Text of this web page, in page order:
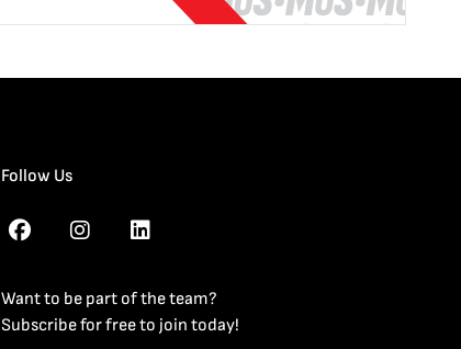
Follow Us
Want to be part of the team?
Subscribe for free to join today!